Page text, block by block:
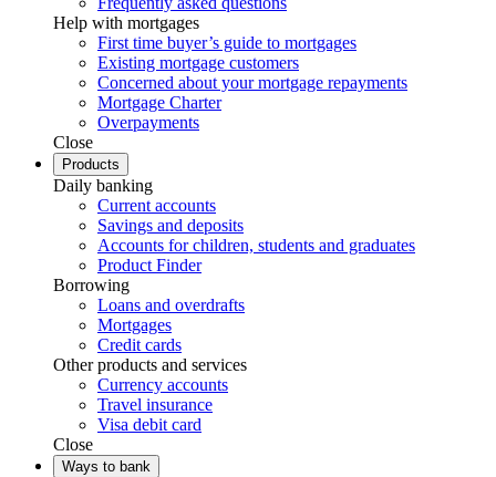
Help with mortgages
First time buyer’s guide to mortgages
Existing mortgage customers
Concerned about your mortgage repayments
Mortgage Charter
Overpayments
Close
Products
Daily banking
Current accounts
Savings and deposits
Accounts for children, students and graduates
Product Finder
Borrowing
Loans and overdrafts
Mortgages
Credit cards
Other products and services
Currency accounts
Travel insurance
Visa debit card
Close
Ways to bank